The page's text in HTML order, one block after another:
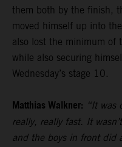
them both by the finish,
moved himself up into
also lost the minimum of
while also securing
Wednesday’s stage 10.
Matthias Walkner: “It was
really, really fast. It
and the boys in front did